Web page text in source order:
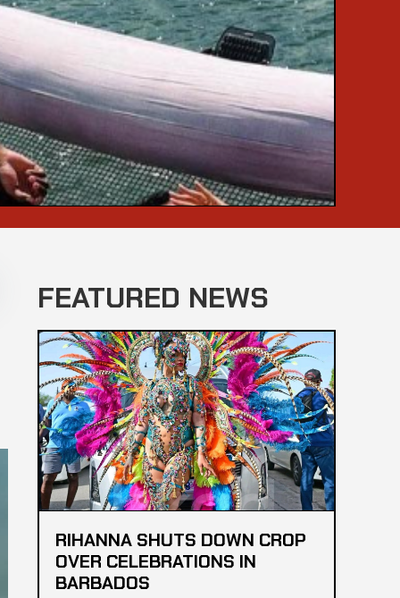
FEATURED NEWS
RIHANNA SHUTS DOWN CROP
OVER CELEBRATIONS IN
BARBADOS